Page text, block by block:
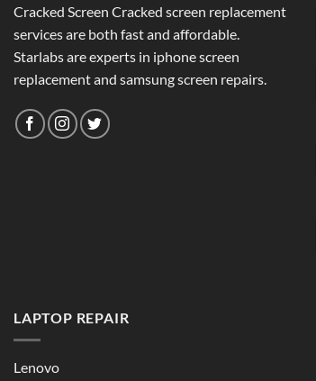
Cracked Screen Cracked screen replacement
services are both fast and affordable.
Starlabs are experts in iphone screen
replacement and samsung screen repairs.
LAPTOP REPAIR
Lenovo